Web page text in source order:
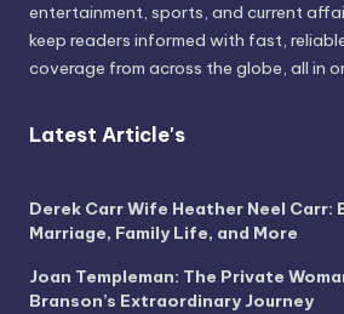
entertainment, sports, and current
keep readers informed with fast,
coverage from across the globe, all in
Latest Article's
Derek Carr Wife Heather Neel Carr:
Marriage, Family Life, and More
Joan Templeman: The Private
Branson’s Extraordinary Journey